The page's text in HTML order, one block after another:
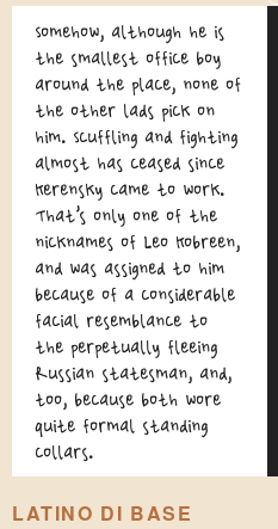
Somehow, although he is
the smallest office boy
around the place, none of
the other lads pick on
him. Scuffling and fighting
almost has ceased since
Kerensky came to work.
That's only one of the
nicknames of Leo Kobreen,
and was assigned to him
because of a considerable
facial resemblance to
the perpetually fleeing
Russian statesman, and,
too, because both wore
quite formal standing
collars.
LATINO DI BASE